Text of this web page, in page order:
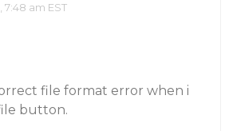
7:48 am EST
file format error when i
button.